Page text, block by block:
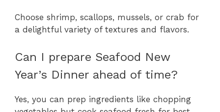
Choose shrimp, scallops, mussels, or crab for
a delightful variety of textures and flavors.
Can I prepare Seafood New
Year’s Dinner ahead of time?
Yes, you can prep ingredients like chopping